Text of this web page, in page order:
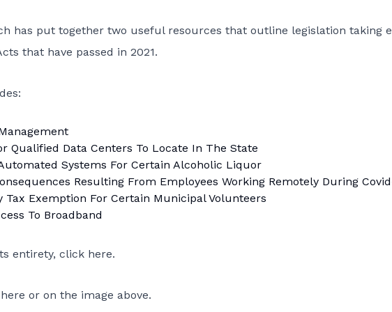
has put together two useful resources that outline legislation taking
that have passed in 2021.
Qualified Data Centers To Locate In The State
Systems For Certain Alcoholic Liquor
Resulting From Employees Working Remotely During
Exemption For Certain Municipal Volunteers
To Broadband
entirety, click here.
or on the image above.